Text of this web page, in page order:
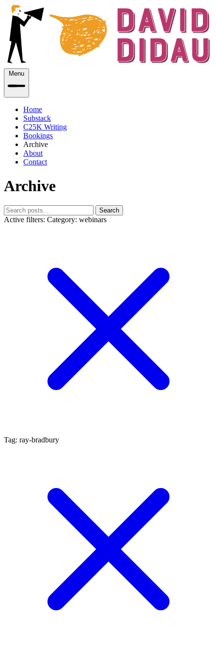
Menu
Home
Substack
C25K Writing
Bookings
Archive
About
Contact
Archive
Search
Active filters: Category: webinars
Tag: ray-bradbury